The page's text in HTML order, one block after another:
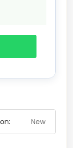
New